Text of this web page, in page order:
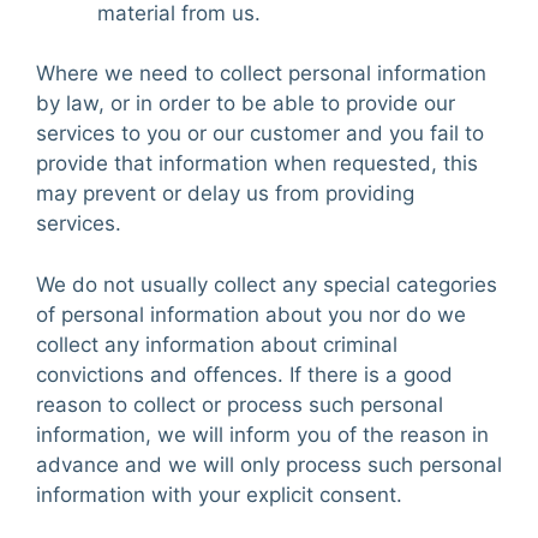
material from us.
Where we need to collect personal information
by law, or in order to be able to provide our
services to you or our customer and you fail to
provide that information when requested, this
may prevent or delay us from providing
services.
We do not usually collect any special categories
of personal information about you nor do we
collect any information about criminal
convictions and offences. If there is a good
reason to collect or process such personal
information, we will inform you of the reason in
advance and we will only process such personal
information with your explicit consent.